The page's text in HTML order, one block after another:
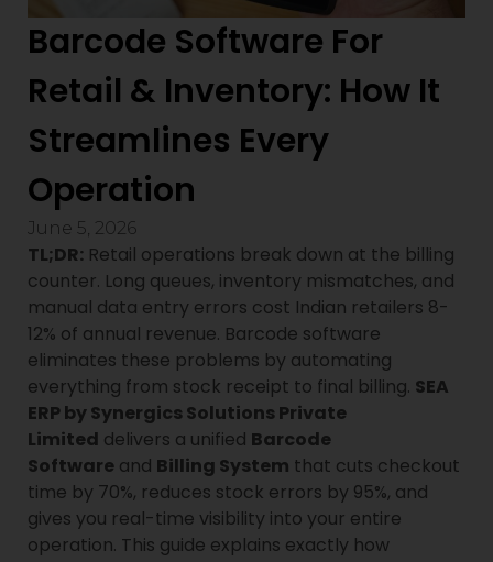
Barcode Software For
Retail & Inventory: How It
Streamlines Every
Operation
June 5, 2026
TL;DR: Retail operations break down at the billing
counter. Long queues, inventory mismatches, and
manual data entry errors cost Indian retailers 8-
12% of annual revenue. Barcode software
eliminates these problems by automating
everything from stock receipt to final billing. SEA
ERP by Synergics Solutions Private
Limited delivers a unified Barcode
Software and Billing System that cuts checkout
time by 70%, reduces stock errors by 95%, and
gives you real-time visibility into your entire
operation. This guide explains exactly how